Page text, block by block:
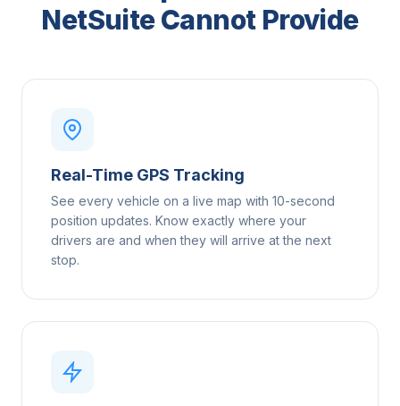
NetSuite Cannot Provide
Real-Time GPS Tracking
See every vehicle on a live map with 10-second
position updates. Know exactly where your
drivers are and when they will arrive at the next
stop.